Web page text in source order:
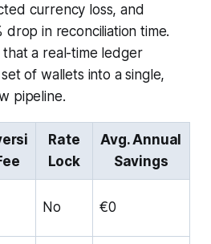
currency loss, and
drop in reconciliation time.
a real-time ledger
of wallets into a single,
pipeline.
Rate
Lock
Avg. Annual
Savings
No €0